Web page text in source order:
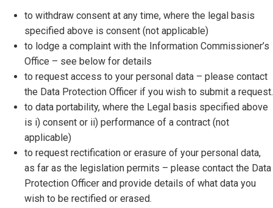
to withdraw consent at any time, where the legal basis
specified above is consent (not applicable)
to lodge a complaint with the Information Commissioner’s
Office – see below for details
to request access to your personal data – please contact
the Data Protection Officer if you wish to submit a request.
to data portability, where the Legal basis specified above
is i) consent or ii) performance of a contract (not
applicable)
to request rectification or erasure of your personal data,
as far as the legislation permits – please contact the Data
Protection Officer and provide details of what data you
wish to be rectified or erased.